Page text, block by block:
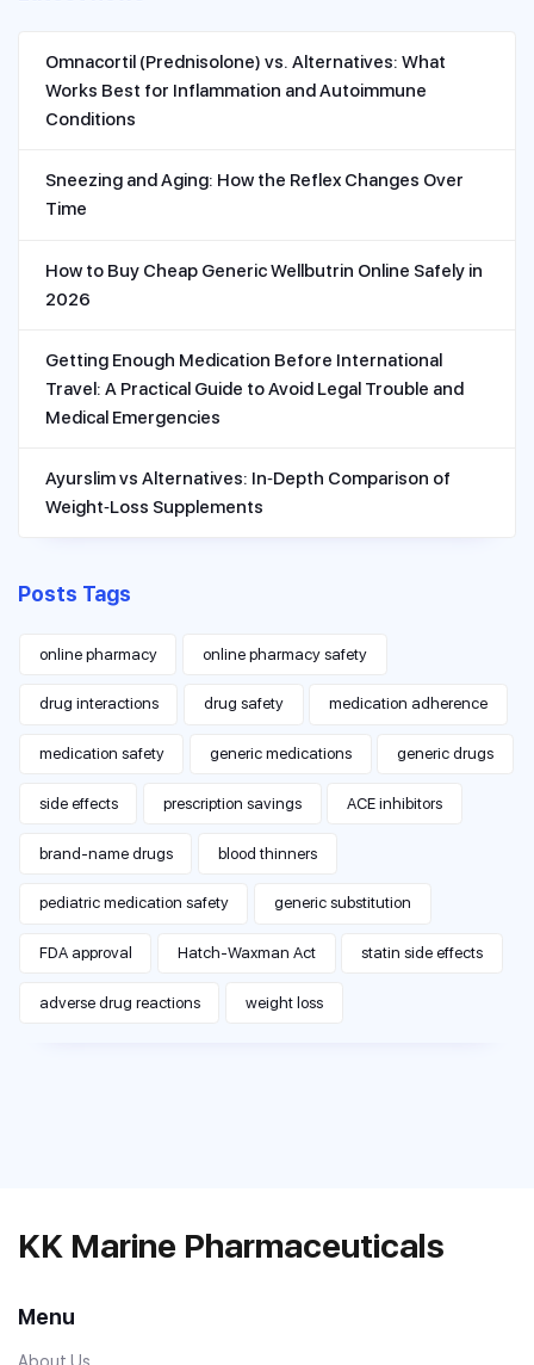
Omnacortil (Prednisolone) vs. Alternatives: What
Works Best for Inflammation and Autoimmune
Conditions
Sneezing and Aging: How the Reflex Changes Over
Time
How to Buy Cheap Generic Wellbutrin Online Safely in
2026
Getting Enough Medication Before International
Travel: A Practical Guide to Avoid Legal Trouble and
Medical Emergencies
Ayurslim vs Alternatives: In‑Depth Comparison of
Weight‑Loss Supplements
Posts Tags
online pharmacy online pharmacy safety
drug interactions drug safety medication adherence
medication safety generic medications generic drugs
side effects prescription savings ACE inhibitors
brand-name drugs blood thinners
pediatric medication safety generic substitution
FDA approval Hatch-Waxman Act statin side effects
adverse drug reactions weight loss
KK Marine Pharmaceuticals
Menu